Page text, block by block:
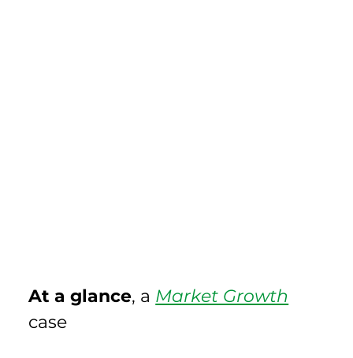
At a glance, a Market Growth
case